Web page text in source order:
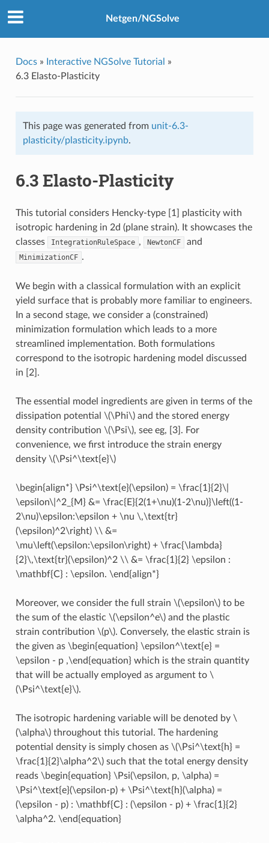
Netgen/NGSolve
Docs» Interactive NGSolve Tutorial
»
6.3 Elasto-Plasticity
This page was generated from unit-6.3-
plasticity/plasticity.ipynb.
6.3 Elasto-Plasticity
This tutorial considers Hencky-type [1] plasticity with
isotropic hardening in 2d (plane strain). It showcases the
classes
IntegrationRuleSpace , NewtonCF and
MinimizationCF .
We begin with a classical formulation with an explicit
yield surface that is probably more familiar to engineers.
In a second stage, we consider a (constrained)
minimization formulation which leads to a more
streamlined implementation. Both formulations
correspond to the isotropic hardening model discussed
in [2].
The essential model ingredients are given in terms of the
dissipation potential \(\Phi\)and the stored energy
density contribution \(\Psi\), see eg, [3]. For
convenience, we first introduce the strain energy
density \(\Psi^\text{e}\)
\begin{align*} \Psi^\text{e}(\epsilon) = \frac{1}{2}\|
\epsilon\|^2_{M} &= \frac{E}{2(1+\nu)(1-2\nu)}\left((1-
2\nu)\epsilon:\epsilon + \nu \,\text{tr}
(\epsilon)^2\right) \\ &=
\mu\left(\epsilon:\epsilon\right) + \frac{\lambda}
{2}\,\text{tr}(\epsilon)^2 \\ &= \frac{1}{2} \epsilon :
\mathbf{C} : \epsilon. \end{align*}
Moreover, we consider the full strain \(\epsilon\)to be
the sum of the elastic \(\epsilon^e\)and the plastic
strain contribution \(p\). Conversely, the elastic strain is
the given as \begin{equation} \epsilon^\text{e} =
\epsilon - p ,\end{equation}which is the strain quantity
that will be actually employed as argument to \
(\Psi^\text{e}\).
The isotropic hardening variable will be denoted by \
(\alpha\)throughout this tutorial. The hardening
potential density is simply chosen as \(\Psi^\text{h} =
\frac{1}{2}\alpha^2\)such that the total energy density
reads \begin{equation} \Psi(\epsilon, p, \alpha) =
\Psi^\text{e}(\epsilon-p) + \Psi^\text{h}(\alpha) =
(\epsilon - p) : \mathbf{C} : (\epsilon - p) + \frac{1}{2}
\alpha^2. \end{equation}